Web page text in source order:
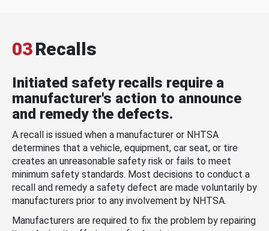
03Recalls
Initiated safety recalls require a
manufacturer's action to announce
and remedy the defects.
A recall is issued when a manufacturer or NHTSA
determines that a vehicle, equipment, car seat, or tire
creates an unreasonable safety risk or fails to meet
minimum safety standards. Most decisions to conduct a
recall and remedy a safety defect are made voluntarily by
manufacturers prior to any involvement by NHTSA.
Manufacturers are required to fix the problem by repairing